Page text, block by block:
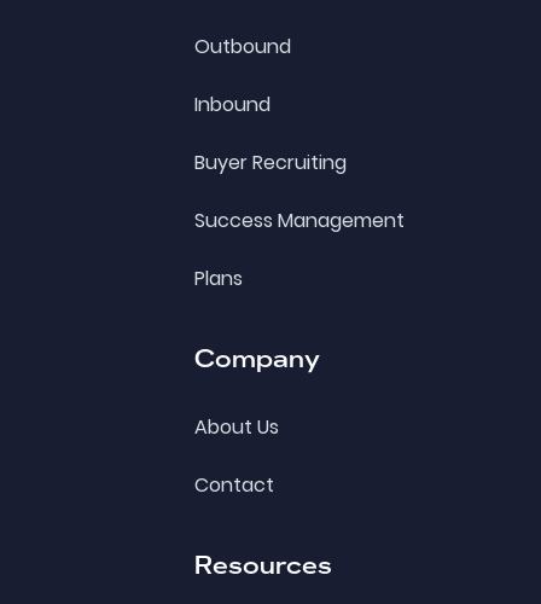
Outbound
Inbound
Buyer Recruiting
Success Management
Plans
Company
About Us
Contact
Resources